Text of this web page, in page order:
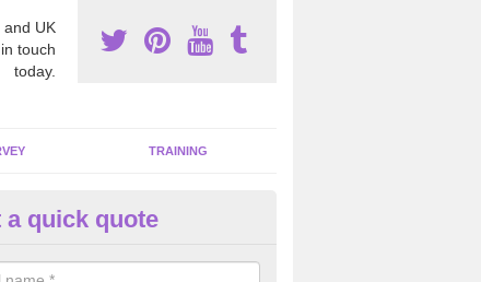
and UK
touch
today.
TRAINING
Awareness in
be hard to detect whether or not you have these harmful fibres
a quick quote